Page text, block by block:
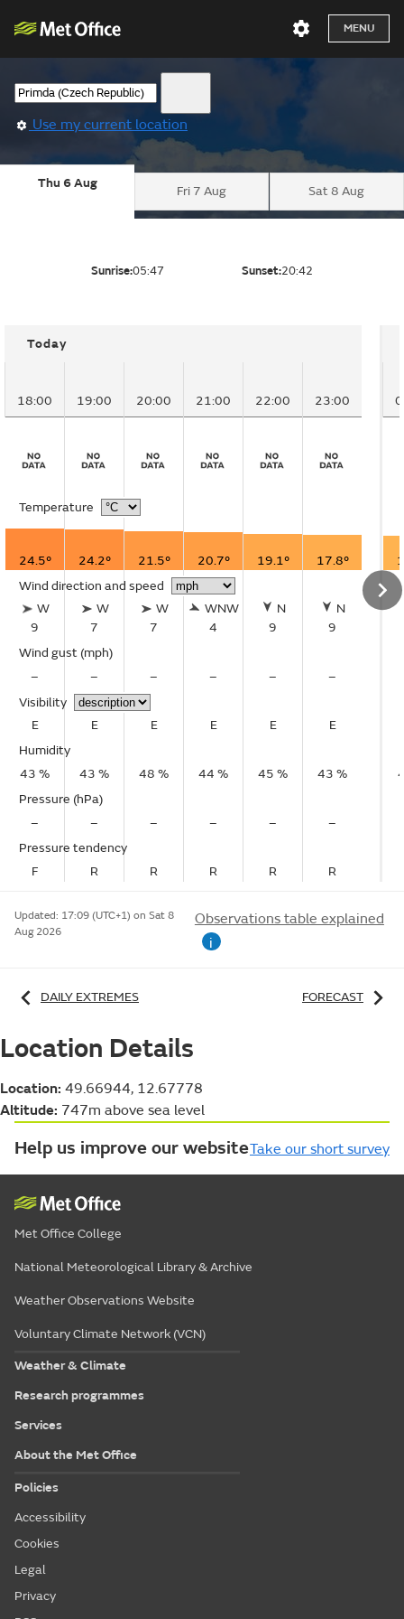
MENU
Use my current location
Thu 6 Aug
Fri 7 Aug Sat 8 Aug
Sunrise:05:47 Sunset:20:42
Today
18:00 19:00 20:00 21:00 22:00 23:00
Temperature
24.5° 24.2° 21.5° 20.7° 19.1°
17.8°
Wind direction and speed
W
9
W
7
W
7
WNW
4
N
9
N
9
Wind gust (mph)
–
– – – –
–
Visibility
E
E E E E
E
Humidity
43 %
43 % 48 % 44 % 45 %
43 %
Pressure (hPa)
–
– – – –
–
Pressure tendency
F
R R R R R
Updated: 17:09 (UTC+1) on Sat 8
Aug 2026
Observations table explained
i
DAILY EXTREMES FORECAST
Location Details
Location: 49.66944, 12.67778
Altitude: 747m above sea level
Help us improve our websiteTake our short survey
Met Office College
National Meteorological Library & Archive
Weather Observations Website
Voluntary Climate Network (VCN)
Weather & Climate
Research programmes
Services
About the Met Office
Policies
Accessibility
Cookies
Legal
Privacy